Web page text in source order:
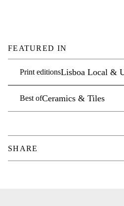
FEATURED IN
Print editionsLisboa Local &
Best ofCeramics & Tiles
SHARE